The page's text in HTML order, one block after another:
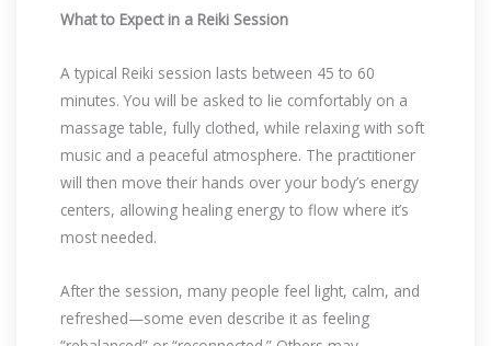
What to Expect in a Reiki Session
A typical Reiki session lasts between 45 to 60
minutes. You will be asked to lie comfortably on a
massage table, fully clothed, while relaxing with soft
music and a peaceful atmosphere. The practitioner
will then move their hands over your body’s energy
centers, allowing healing energy to flow where it’s
most needed.
After the session, many people feel light, calm, and
refreshed—some even describe it as feeling